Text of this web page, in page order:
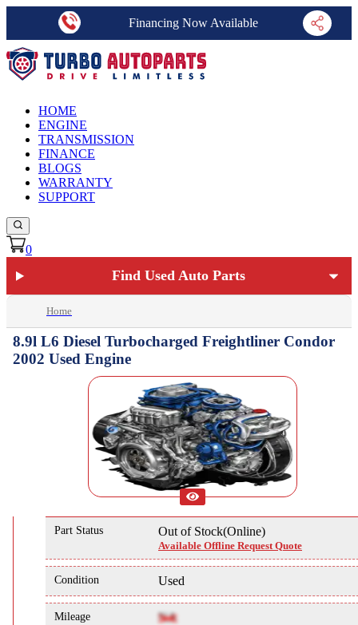
Financing Now Available
HOME
ENGINE
TRANSMISSION
FINANCE
BLOGS
WARRANTY
SUPPORT
0
Find Used Auto Parts
Home
8.9l L6 Diesel Turbocharged Freightliner Condor
2002 Used Engine
Part Status Out of Stock(Online)
Available Offline Request Quote
Condition Used
Mileage NA